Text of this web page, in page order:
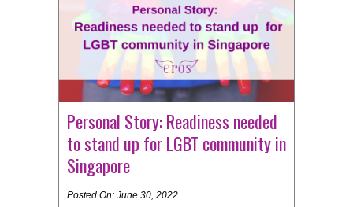
Personal Story: Readiness needed
to stand up for LGBT community in
Singapore
Posted On: June 30, 2022